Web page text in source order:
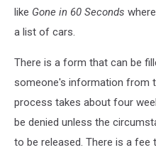
like Gone in 60 Seconds
a list of cars.
There is a form that can be
someone's information from
process takes about four
be denied unless the
to be released. There is a